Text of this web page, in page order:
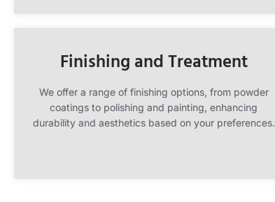
Finishing and Treatment
We offer a range of finishing options, from powder
coatings to polishing and painting, enhancing
durability and aesthetics based on your preferences.